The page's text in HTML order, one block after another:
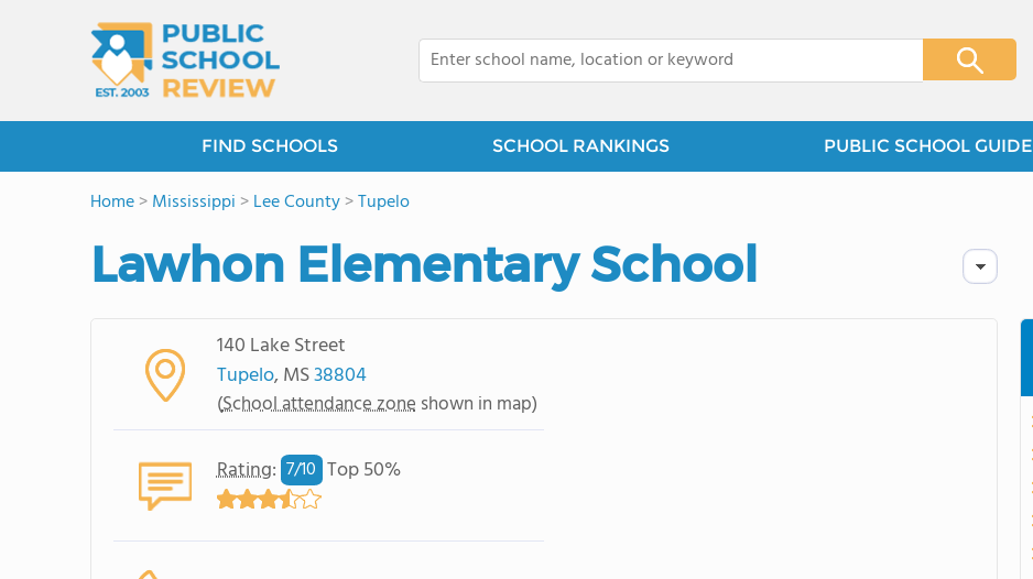
FIND SCHOOLS SCHOOL RANKINGS PUBLIC SCHOOL GUIDE
Home>Mississippi >Lee County>Tupelo
Lawhon Elementary School
140 Lake Street
Tupelo, MS38804
(School attendance zone shown in map)
Rating: 7/10 Top 50%